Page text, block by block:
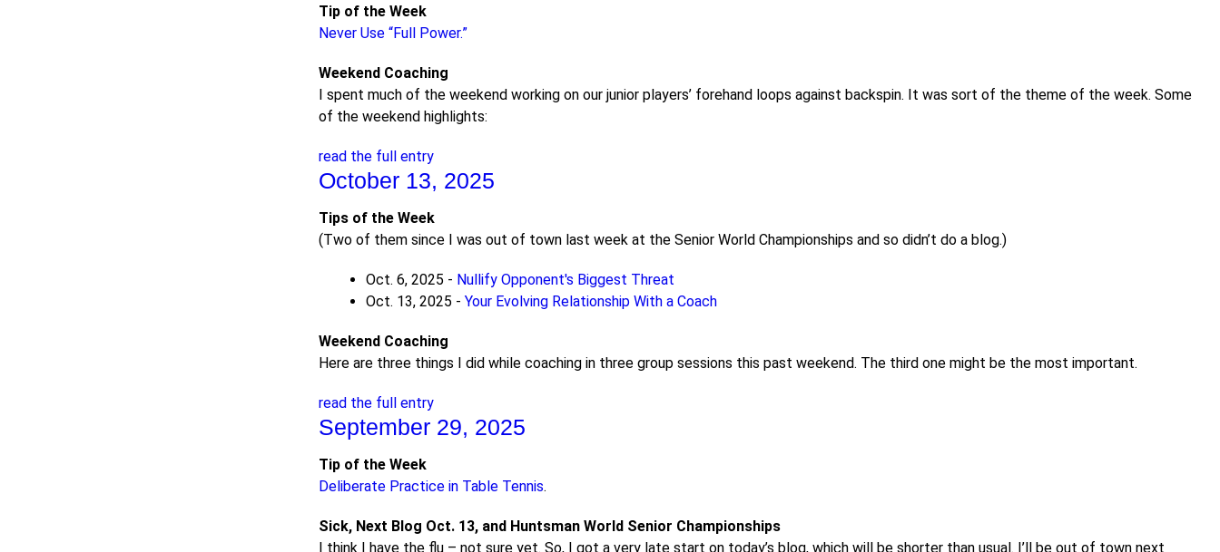
Tip of the Week
Never Use “Full Power.”
Weekend Coaching
I spent much of the weekend working on our junior players’ forehand loops against backspin. It was sort of the theme of the week. Some
of the weekend highlights:
read the full entry
October 13, 2025
Tips of the Week
(Two of them since I was out of town last week at the Senior World Championships and so didn’t do a blog.)
Oct. 6, 2025 - Nullify Opponent's Biggest Threat
Oct. 13, 2025 - Your Evolving Relationship With a Coach
Weekend Coaching
Here are three things I did while coaching in three group sessions this past weekend. The third one might be the most important.
read the full entry
September 29, 2025
Tip of the Week
Deliberate Practice in Table Tennis.
Sick, Next Blog Oct. 13, and Huntsman World Senior Championships
I think I have the flu – not sure yet. So, I got a very late start on today’s blog, which will be shorter than usual. I’ll be out of town next